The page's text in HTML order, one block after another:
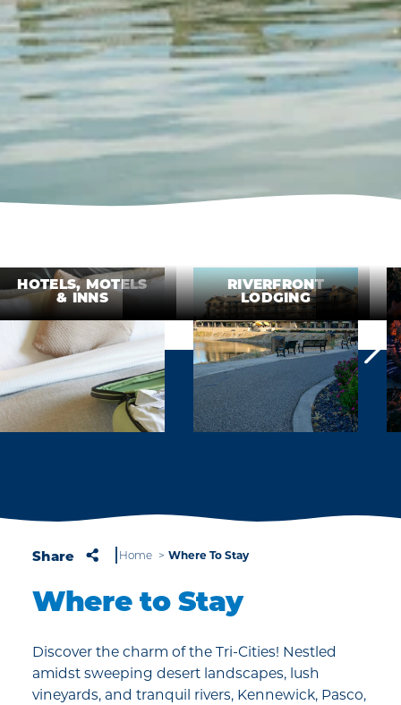
HOTELS, MOTELS
& INNS
RIVERFRONT
LODGING
Share Home Where To Stay
Where to Stay
Discover the charm of the Tri-Cities! Nestled
amidst sweeping desert landscapes, lush
vineyards, and tranquil rivers, Kennewick, Pasco,